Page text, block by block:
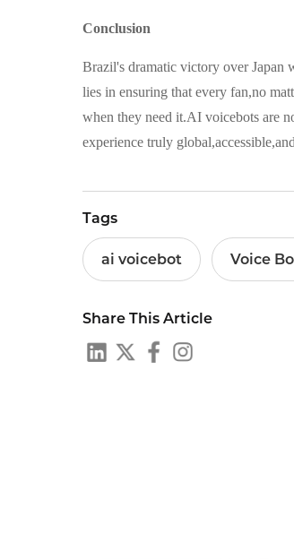
Conclusion
Brazil's dramatic victory over Japan
lies in ensuring that every fan,no
when they need it.AI voicebots are
experience truly
Tags
ai voicebot Voice
Share This Article